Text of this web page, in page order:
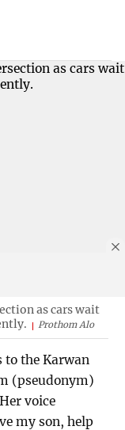
as cars wait
Prothom Alo
to the Karwan
(pseudonym)
voice
my son, help